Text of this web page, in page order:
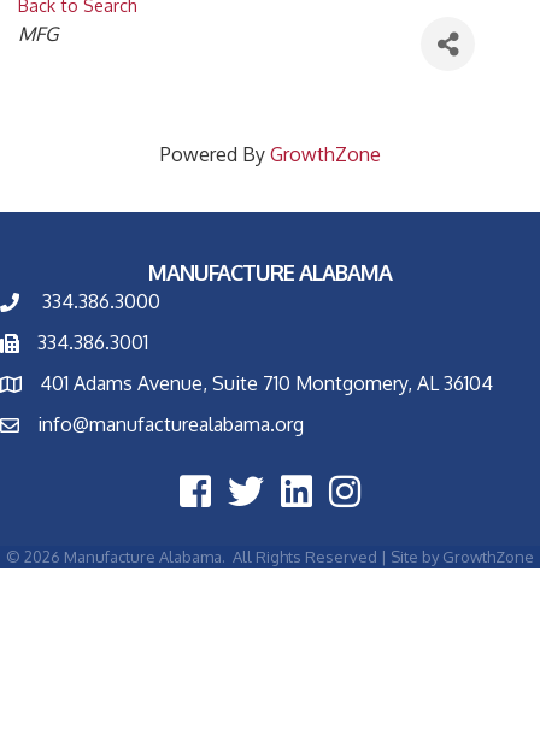
Back to Search
CATEGORIES
MFG
Powered By GrowthZone
MANUFACTURE ALABAMA
334.386.3000
334.386.3001
401 Adams Avenue, Suite 710 Montgomery, AL 36104
info@manufacturealabama.org
© 2026 Manufacture Alabama. All Rights Reserved | Site by GrowthZone